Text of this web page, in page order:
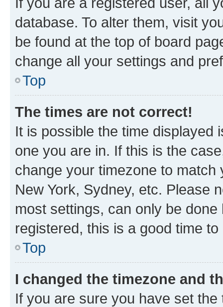
database. To alter them, visit
be found at the top of board
change all your settings and
Top
The times are not correct!
It is possible the time displayed
one you are in. If this is the
change your timezone to
New York, Sydney, etc. Please
most settings, can only be
registered, this is a good time to
Top
I changed the timezone and
If you are sure you have set